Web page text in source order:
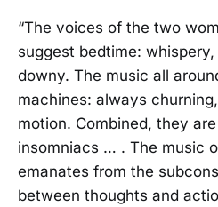
“The voices of the two
suggest bedtime:
downy. The music all
machines: always
motion. Combined, they
insomniacs … . The music
emanates from the
between thoughts and